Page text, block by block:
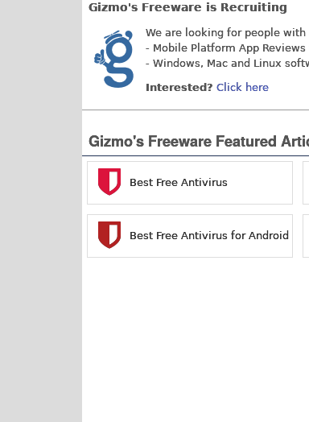
Gizmo's Freeware is Recruiting
We are looking for people
- Mobile Platform App
- Windows, Mac and Linux
Interested? Click here
Gizmo's Freeware Featured
Best Free Antivirus
Best Free Antivirus for Android